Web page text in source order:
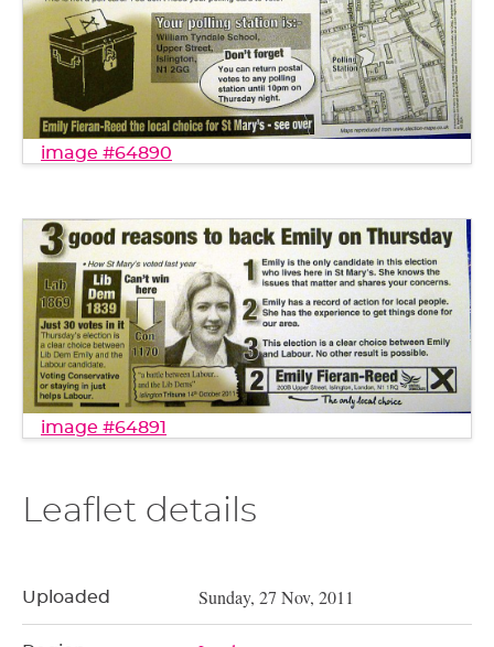
image #64890
image #64891
Leaflet details
Uploaded Sunday, 27 Nov, 2011